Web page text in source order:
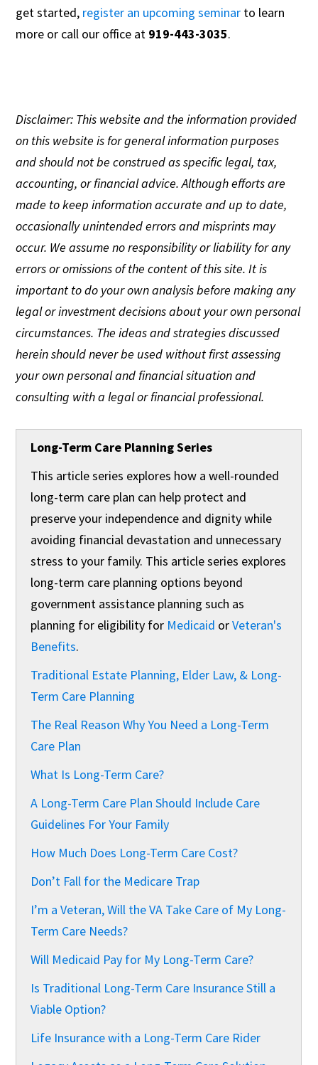
get started, register an upcoming seminar to learn
more or call our office at 919-443-3035.
Disclaimer: This website and the information provided
on this website is for general information purposes
and should not be construed as specific legal, tax,
accounting, or financial advice. Although efforts are
made to keep information accurate and up to date,
occasionally unintended errors and misprints may
occur. We assume no responsibility or liability for any
errors or omissions of the content of this site. It is
important to do your own analysis before making any
legal or investment decisions about your own personal
circumstances. The ideas and strategies discussed
herein should never be used without first assessing
your own personal and financial situation and
consulting with a legal or financial professional.
Long-Term Care Planning Series
This article series explores how a well-rounded
long-term care plan can help protect and
preserve your independence and dignity while
avoiding financial devastation and unnecessary
stress to your family. This article series explores
long-term care planning options ​beyond
government assistance planning such as
planning for eligibility for Medicaid orVeteran's
Benefits.
Traditional Estate Planning, Elder Law, & Long-
Term Care Planning
The Real Reason Why You Need a Long-Term
Care Plan
What Is Long-Term Care?
A Long-Term Care Plan Should Include Care
Guidelines For Your Family
How Much Does Long-Term Care Cost?
Don’t Fall for the Medicare Trap
I’m a Veteran, Will the VA Take Care of My Long-
Term Care Needs?
Will Medicaid Pay for My Long-Term Care?
Is Traditional Long-Term Care Insurance Still a
Viable Option?
Life Insurance with a Long-Term Care Rider